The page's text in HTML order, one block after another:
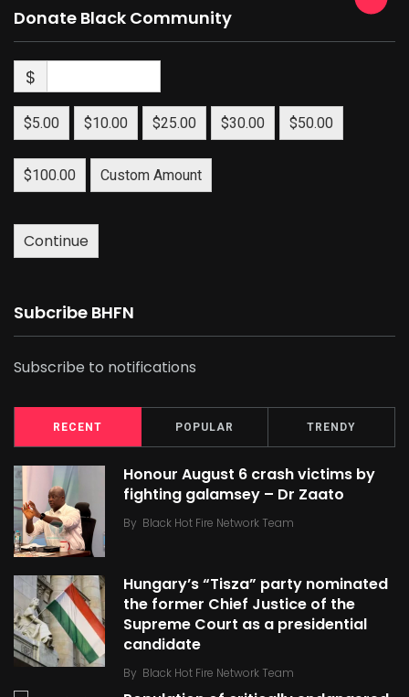
Donate Black Community
$
$5.00 $10.00 $25.00 $30.00 $50.00
$100.00 Custom Amount
Continue
Subcribe BHFN
Subscribe to notifications
RECENT POPULAR TRENDY
Honour August 6 crash victims by
fighting galamsey – Dr Zaato
By Black Hot Fire Network Team
Hungary’s “Tisza” party nominated
the former Chief Justice of the
Supreme Court as a presidential
candidate
By Black Hot Fire Network Team